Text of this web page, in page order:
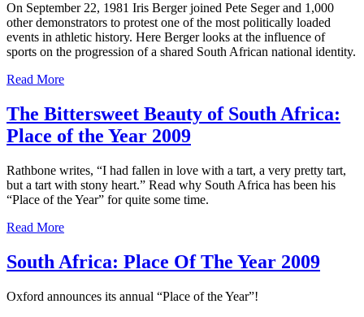
On September 22, 1981 Iris Berger joined Pete Seger and 1,000
other demonstrators to protest one of the most politically loaded
events in athletic history. Here Berger looks at the influence of
sports on the progression of a shared South African national identity.
Read More
The Bittersweet Beauty of South Africa:
Place of the Year 2009
Rathbone writes, “I had fallen in love with a tart, a very pretty tart,
but a tart with stony heart.” Read why South Africa has been his
“Place of the Year” for quite some time.
Read More
South Africa: Place Of The Year 2009
Oxford announces its annual “Place of the Year”!